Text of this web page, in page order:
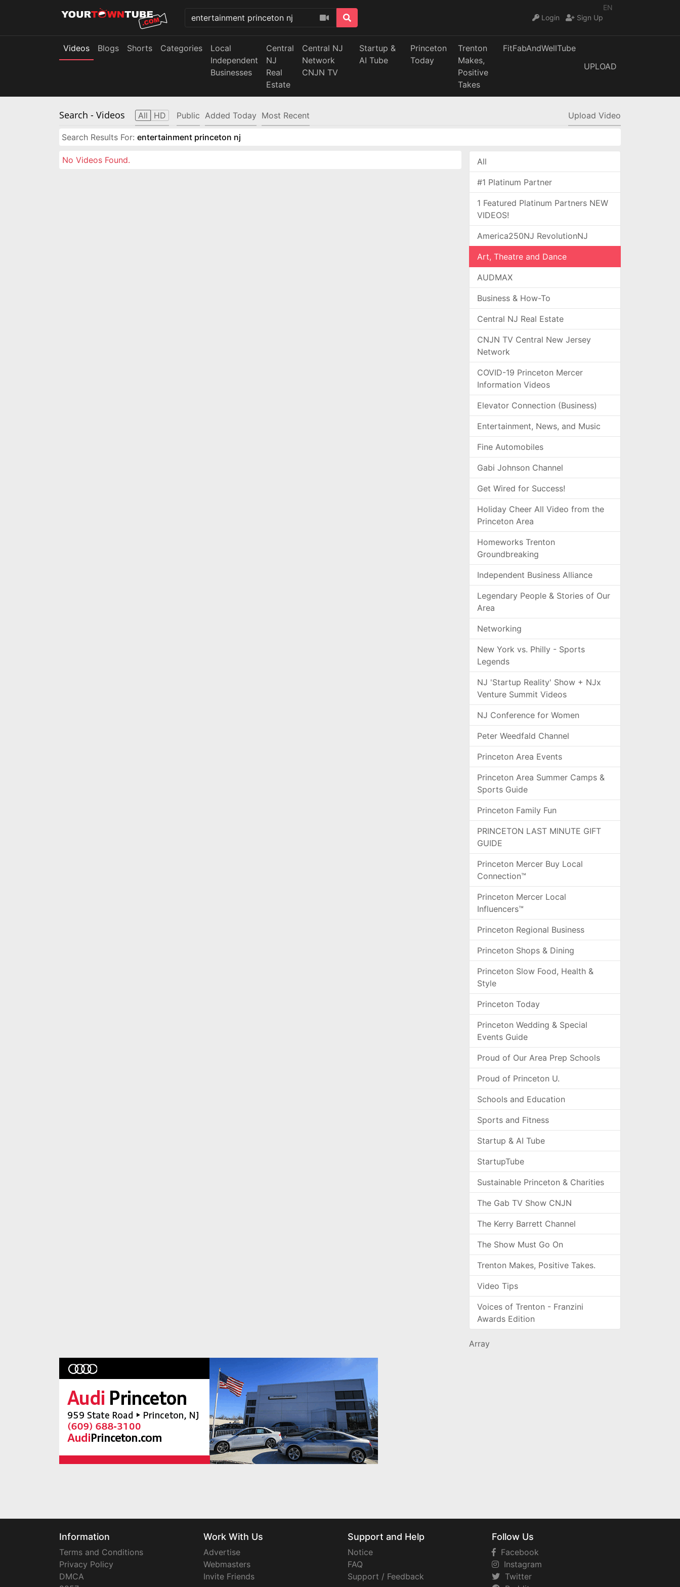
EN
Login
Sign Up
Videos Blogs Shorts Categories
Local
Independent
Businesses
Central
NJ
Real
Estate
Central NJ
Network
CNJN TV
Startup &
AI Tube
Princeton
Today
Trenton
Makes,
Positive
Takes
FitFabAndWellTube
UPLOAD
Search - Videos All HD Public Added Today Most Recent Upload Video
Search Results For: entertainment princeton nj
No Videos Found. All
#1 Platinum Partner
1 Featured Platinum Partners NEW
VIDEOS!
America250NJ RevolutionNJ
Art, Theatre and Dance
AUDMAX
Business & How-To
Central NJ Real Estate
CNJN TV Central New Jersey
Network
COVID-19 Princeton Mercer
Information Videos
Elevator Connection (Business)
Entertainment, News, and Music
Fine Automobiles
Gabi Johnson Channel
Get Wired for Success!
Holiday Cheer All Video from the
Princeton Area
Homeworks Trenton
Groundbreaking
Independent Business Alliance
Legendary People & Stories of Our
Area
Networking
New York vs. Philly - Sports
Legends
NJ 'Startup Reality' Show + NJx
Venture Summit Videos
NJ Conference for Women
Peter Weedfald Channel
Princeton Area Events
Princeton Area Summer Camps &
Sports Guide
Princeton Family Fun
PRINCETON LAST MINUTE GIFT
GUIDE
Princeton Mercer Buy Local
Connection™
Princeton Mercer Local
Influencers™
Princeton Regional Business
Princeton Shops & Dining
Princeton Slow Food, Health &
Style
Princeton Today
Princeton Wedding & Special
Events Guide
Proud of Our Area Prep Schools
Proud of Princeton U.
Schools and Education
Sports and Fitness
Startup & AI Tube
StartupTube
Sustainable Princeton & Charities
The Gab TV Show CNJN
The Kerry Barrett Channel
The Show Must Go On
Trenton Makes, Positive Takes.
Video Tips
Voices of Trenton - Franzini
Awards Edition
Array
Information
Terms and Conditions
Privacy Policy
DMCA
Work With Us
Advertise
Webmasters
Invite Friends
Support and Help
Notice
FAQ
Support / Feedback
Follow Us
Facebook
Instagram
Twitter